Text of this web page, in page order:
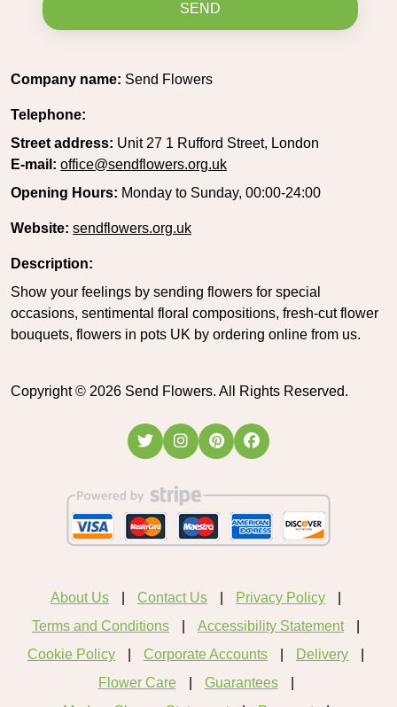
SEND
Company name: Send Flowers
Telephone:
Street address: Unit 27 1 Rufford Street, London
E-mail: office@sendflowers.org.uk
Opening Hours: Monday to Sunday, 00:00-24:00
Website: sendflowers.org.uk
Description:
Show your feelings by sending flowers for special
occasions, sentimental floral compositions, fresh-cut flower
bouquets, flowers in pots UK by ordering online from us.
Copyright © 2026 Send Flowers. All Rights Reserved.
About Us Contact Us
Privacy Policy
Terms and Conditions
Accessibility Statement
Cookie Policy
Corporate Accounts
Delivery
Flower Care
Guarantees